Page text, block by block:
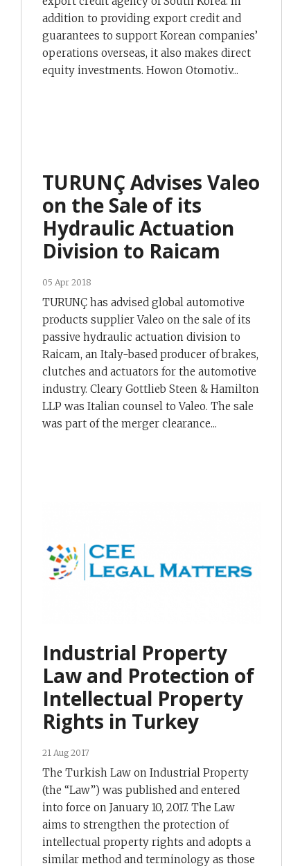
addition to providing export credit and
guarantees to support Korean companies’
operations overseas, it also makes direct
equity investments. Howon Otomotiv...
TURUNÇ Advises Valeo
on the Sale of its
Hydraulic Actuation
Division to Raicam
05 Apr 2018
TURUNÇ has advised global automotive
products supplier Valeo on the sale of its
passive hydraulic actuation division to
Raicam, an Italy-based producer of brakes,
clutches and actuators for the automotive
industry. Cleary Gottlieb Steen & Hamilton
LLP was Italian counsel to Valeo. The sale
was part of the merger clearance...
Industrial Property
Law and Protection of
Intellectual Property
Rights in Turkey
21 Aug 2017
The Turkish Law on Industrial Property
(the “Law”) was published and entered
into force on January 10, 2017. The Law
aims to strengthen the protection of
intellectual property rights and adopts a
similar method and terminology as those